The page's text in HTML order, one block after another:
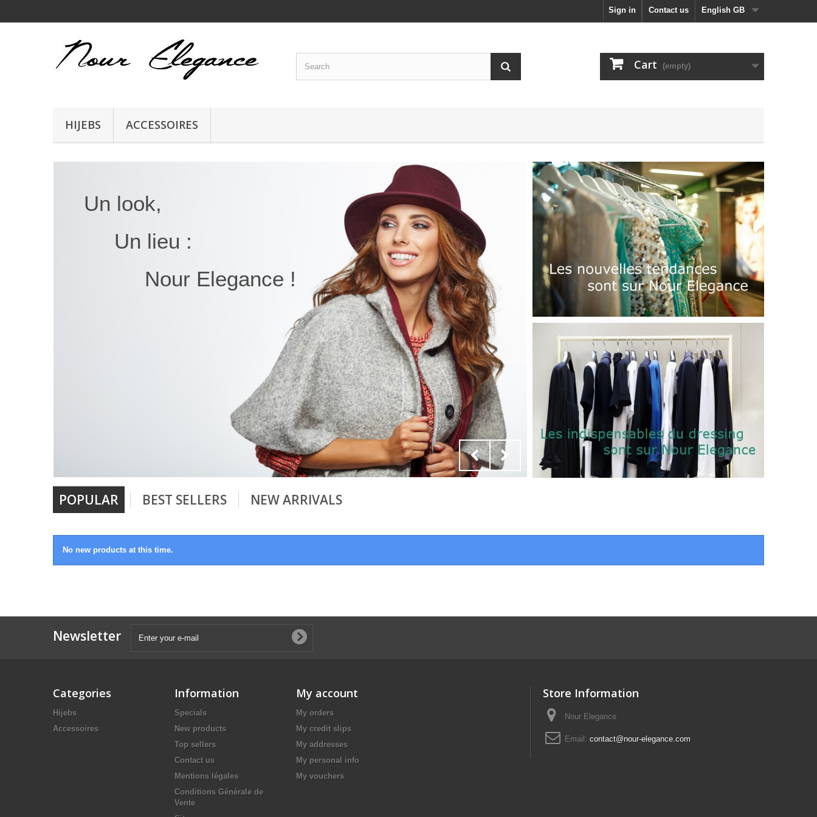
English GB
Contact us
Sign in
Cart (empty)
HIJEBS ACCESSOIRES
Un look,
Un lieu :
Nour Elegance !
Automne -
POPULAR BEST SELLERS NEW ARRIVALS
No new products at this time.
Newsletter
Categories
Hijebs
Accessoires
Information
Specials
New products
Top sellers
Contact us
Mentions légales
Conditions Générale de
Vente
My account
My orders
My credit slips
My addresses
My personal info
My vouchers
Store Information
Nour Elegance
Email: contact@nour-elegance.com